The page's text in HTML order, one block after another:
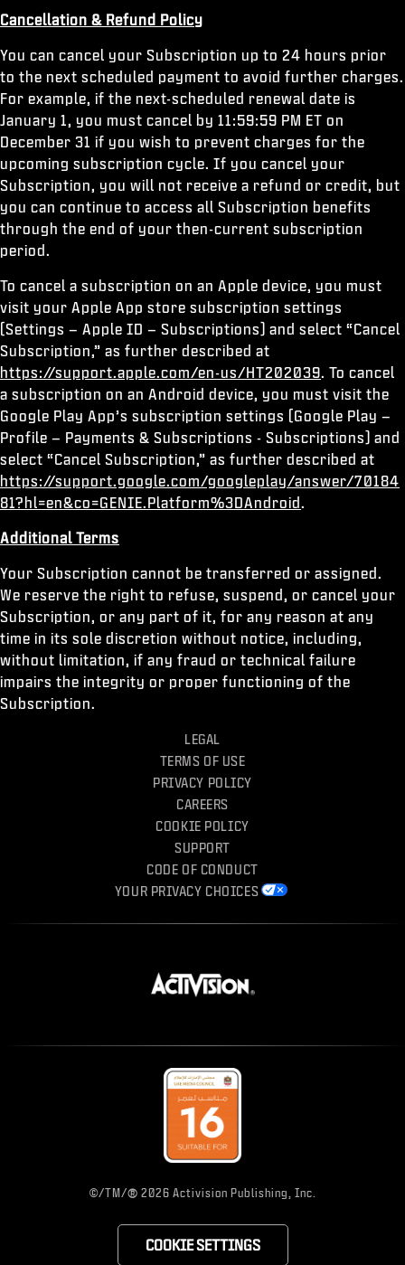
Cancellation & Refund Policy
You can cancel your Subscription up to 24 hours prior
to the next scheduled payment to avoid further charges.
For example, if the next-scheduled renewal date is
January 1, you must cancel by 11:59:59 PM ET on
December 31 if you wish to prevent charges for the
upcoming subscription cycle. If you cancel your
Subscription, you will not receive a refund or credit, but
you can continue to access all Subscription benefits
through the end of your then-current subscription
period.
To cancel a subscription on an Apple device, you must
visit your Apple App store subscription settings
(Settings – Apple ID – Subscriptions) and select “Cancel
Subscription,” as further described at
https://support.apple.com/en-us/HT202039. To cancel
a subscription on an Android device, you must visit the
Google Play App’s subscription settings (Google Play –
Profile – Payments & Subscriptions - Subscriptions) and
select “Cancel Subscription,” as further described at
https://support.google.com/googleplay/answer/70184
81?hl=en&co=GENIE.Platform%3DAndroid .
Additional Terms
Your Subscription cannot be transferred or assigned.
We reserve the right to refuse, suspend, or cancel your
Subscription, or any part of it, for any reason at any
time in its sole discretion without notice, including,
without limitation, if any fraud or technical failure
impairs the integrity or proper functioning of the
Subscription.
LEGAL
TERMS OF USE
PRIVACY POLICY
CAREERS
COOKIE POLICY
SUPPORT
CODE OF CONDUCT
YOUR PRIVACY CHOICES
©/TM/® 2026 Activision Publishing, Inc.
COOKIE SETTINGS